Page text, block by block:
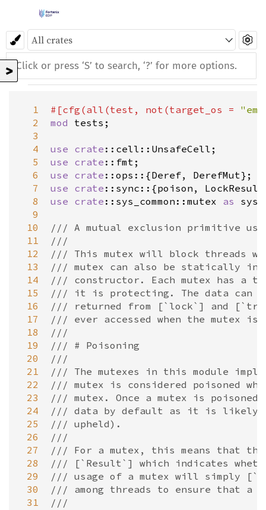
>
  1
  2
  3
  4
  5
  6
  7
  8
  9
10
11
12
13
14
15
16
17
18
19
20
21
22
23
24
25
26
27
28
29
30
31
#[cfg (all (test , not (target_os =
mod
tests ;
use crate ::cell::UnsafeCell
use crate ::fmt
use crate ::ops ::{Deref, DerefMut
use crate ::sync ::{poison , LockResult
use crate ::sys_common::mutex as sys
/// A mutual exclusion primitive
///
/// This mutex will block threads
/// mutex can also be statically
/// constructor. Each mutex has a
/// it is protecting. The data can
/// returned from [`lock`] and
/// ever accessed when the mutex is
///
/// # Poisoning
///
/// The mutexes in this module
/// mutex is considered poisoned
/// mutex. Once a mutex is
/// data by default as it is likely
/// upheld).
///
/// For a mutex, this means that
/// [`Result`] which indicates
/// usage of a mutex will simply
/// among threads to ensure that
///